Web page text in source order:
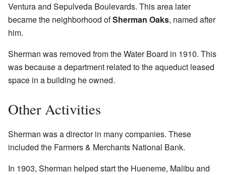
Ventura and Sepulveda Boulevards. This area later
became the neighborhood ofSherman Oaks, named after
him.
Sherman was removed from the Water Board in 1910. This
was because a department related to the aqueduct leased
space in a building he owned.
Other Activities
Sherman was a director in many companies. These
included the Farmers & Merchants National Bank.
In 1903, Sherman helped start the Hueneme, Malibu and